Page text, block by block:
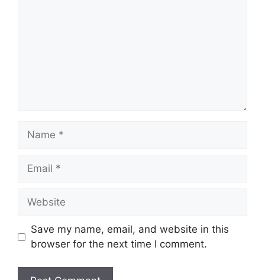
Name
Email
Website
Save my name, email, and website in this
browser for the next time I comment.